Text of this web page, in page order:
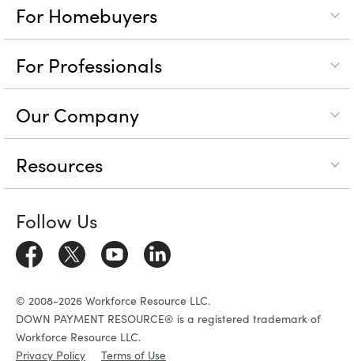
For Homebuyers
For Professionals
Our Company
Resources
Follow Us
© 2008-2026 Workforce Resource LLC.
DOWN PAYMENT RESOURCE® is a registered trademark of
Workforce Resource LLC.
Privacy Policy
Terms of Use